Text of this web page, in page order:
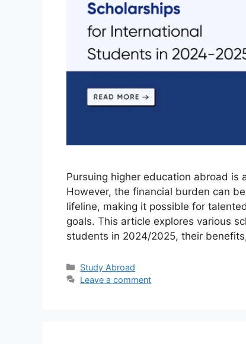
Pursuing higher education abroad
However, the financial burden can
lifeline, making it possible for
goals. This article explores various
students in 2024/2025, their
Categories
Study Abroad
Leave a comment